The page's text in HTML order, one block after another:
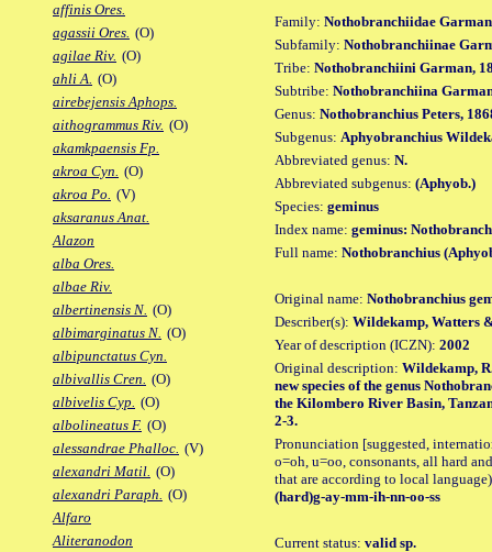
affinis Ores.
agassii Ores. (O)
agilae Riv. (O)
ahli A. (O)
airebejensis Aphops.
aithogrammus Riv. (O)
akamkpaensis Fp.
akroa Cyn. (O)
akroa Po. (V)
aksaranus Anat.
Alazon
alba Ores.
albae Riv.
albertinensis N. (O)
albimarginatus N. (O)
albipunctatus Cyn.
albivallis Cren. (O)
albivelis Cyp. (O)
albolineatus F. (O)
alessandrae Phalloc. (V)
alexandri Matil. (O)
alexandri Paraph. (O)
Alfaro
Aliteranodon
Family: Nothobranchiidae
Subfamily: Nothobranchiinae
Tribe: Nothobranchiini Garman,
Subtribe: Nothobranchiina
Genus: Nothobranchius Peters,
Subgenus: Aphyobranchius
Abbreviated genus: N.
Abbreviated subgenus: (Aphyob.)
Species: geminus
Index name: geminus:
Full name: Nothobranchius
Original name: Nothobranchius
Describer(s): Wildekamp, Watters
Year of description (ICZN): 2002
Original description: Wildekamp,
new species of the genus
the Kilombero River Basin,
2-3.
Pronunciation [suggested,
o=oh, u=oo, consonants, all hard
that are according to local
(hard)g-ay-mm-ih-nn-oo-ss
Current status: valid sp.